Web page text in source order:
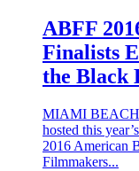
ABFF
Finalists
the Black
MIAMI
hosted this
2016 American
Filmmakers...